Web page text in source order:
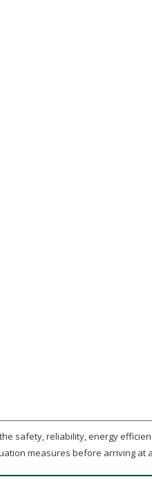
safety, reliability, energy
measures before arriving at